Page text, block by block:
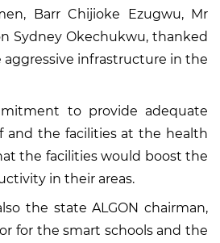
Barr Chijioke Ezugwu, Mr
Sydney Okechukwu, thanked
infrastructure in the
to provide adequate
and the facilities at the health
the facilities would boost the
in their areas.
the state ALGON chairman,
for the smart schools and the